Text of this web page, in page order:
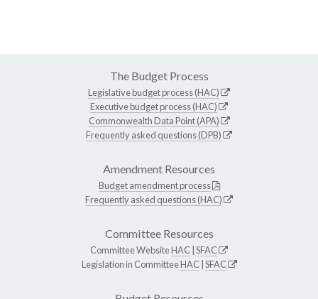
The Budget Process
Legislative budget process (HAC)
Executive budget process (HAC)
Commonwealth Data Point (APA)
Frequently asked questions (DPB)
Amendment Resources
Budget amendment process
Frequently asked questions (HAC)
Committee Resources
Committee WebsiteHAC SFAC
Legislation in CommitteeHAC SFAC